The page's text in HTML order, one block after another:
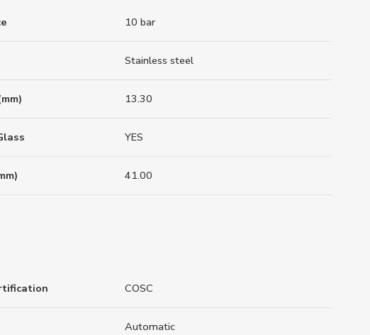
10 bar
Stainless steel
13.30
YES
41.00
COSC
Automatic